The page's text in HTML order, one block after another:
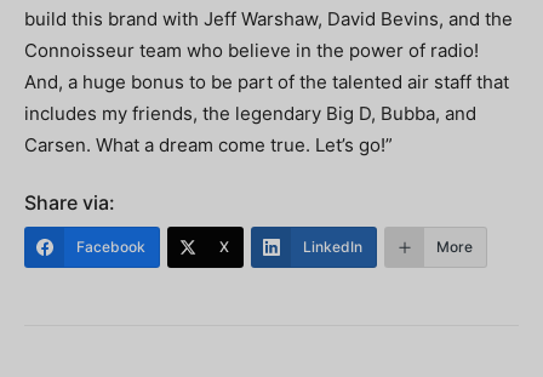
build this brand with Jeff Warshaw, David Bevins, and the
Connoisseur team who believe in the power of radio!
And, a huge bonus to be part of the talented air staff that
includes my friends, the legendary Big D, Bubba, and
Carsen. What a dream come true. Let’s go!”
Share via:
Facebook X LinkedIn More